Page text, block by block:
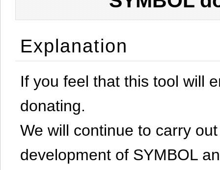
Explanation
If you feel that this tool will
donating.
We will continue to carry
development of SYMBOL